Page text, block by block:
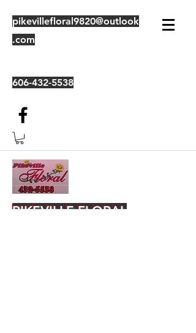
pikevillefloral9820@outlook
.com
606-432-5538
PIKEVILLE FLORAL